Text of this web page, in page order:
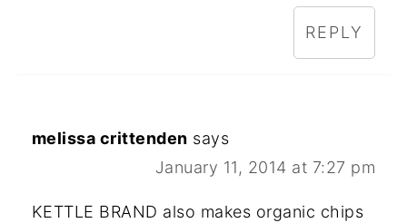
REPLY
melissa crittenden says
January 11, 2014 at 7:27 pm
KETTLE BRAND also makes organic chips